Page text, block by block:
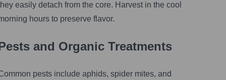
easily detach from the core. Harvest in the cool
hours to preserve flavor.
and Organic Treatments
pests include aphids, spider mites, and